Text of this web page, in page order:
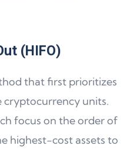
(HIFO)
that first prioritizes
cryptocurrency units.
focus on the order of
highest-cost assets to